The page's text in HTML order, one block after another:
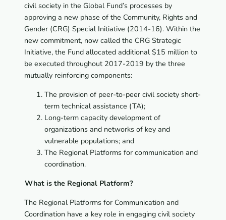
civil society in the Global Fund’s processes by
approving a new phase of the Community, Rights and
Gender (CRG) Special Initiative (2014-16). Within the
new commitment, now called the CRG Strategic
Initiative, the Fund allocated additional $15 million to
be executed throughout 2017-2019 by the three
mutually reinforcing components:
The provision of peer-to-peer civil society short-
term technical assistance (TA);
Long-term capacity development of
organizations and networks of key and
vulnerable populations; and
The Regional Platforms for communication and
coordination.
What is the Regional Platform?
The Regional Platforms for Communication and
Coordination have a key role in engaging civil society